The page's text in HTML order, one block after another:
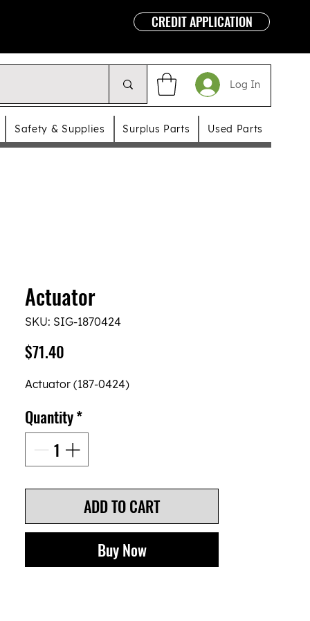
CREDIT APPLICATION
Log In
Safety & Supplies Surplus Parts Used Parts
Actuator
SKU: SIG-1870424
$71.40
Actuator (187-0424)
Quantity*
ADD TO CART
Buy Now